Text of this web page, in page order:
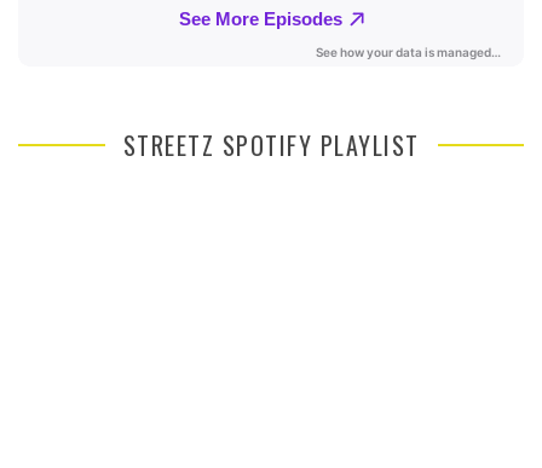
STREETZ SPOTIFY PLAYLIST